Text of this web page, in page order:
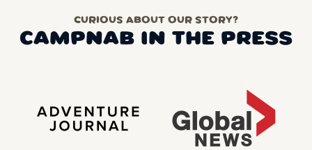
CURIOUS ABOUT OUR STORY?
CAMPNAB IN THE PRESS